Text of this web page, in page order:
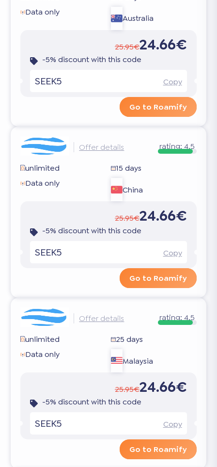
Data only
Australia
25.95€24.66€
-5% discount with this code
SEEK5 Copy
Go to Roamify
Offer details rating: 4.5
unlimited
15 days
Data only
China
25.95€24.66€
-5% discount with this code
SEEK5 Copy
Go to Roamify
Offer details rating: 4.5
unlimited
25 days
Data only
Malaysia
25.95€24.66€
-5% discount with this code
SEEK5 Copy
Go to Roamify